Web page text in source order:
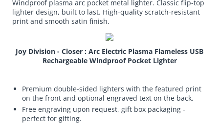
Windproof plasma arc pocket metal lighter. Classic flip-top
lighter design, built to last. High-quality scratch-resistant
print and smooth satin finish.
Joy Division - Closer : Arc Electric Plasma Flameless USB
Rechargeable Windproof Pocket Lighter
Premium double-sided lighters with the featured print
on the front and optional engraved text on the back.
Free engraving upon request, gift box packaging -
perfect for gifting.